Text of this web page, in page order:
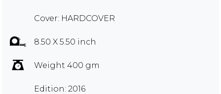
Cover: HARDCOVER
8.50 X 5.50 inch
Weight 400 gm
Edition: 2016